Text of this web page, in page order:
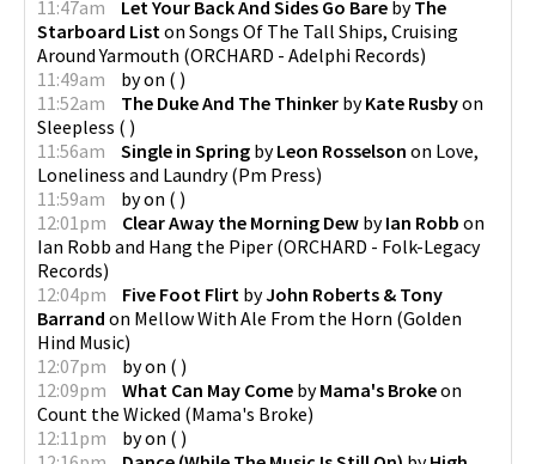
11:47am
Let Your Back And Sides Go Bare byThe
Starboard List on Songs Of The Tall Ships, Cruising
Around Yarmouth (ORCHARD - Adelphi Records)
11:49am
byon ( )
11:52am
The Duke And The Thinker byKate Rusbyon
Sleepless ( )
11:56am
Single in Spring byLeon Rosselson on Love,
Loneliness and Laundry(Pm Press)
11:59am
byon ( )
12:01pm
Clear Away the Morning Dew byIan Robb on
Ian Robb and Hang the Piper (ORCHARD - Folk-Legacy
Records)
12:04pm
Five Foot Flirt byJohn Roberts & Tony
Barrand on Mellow With Ale From the Horn (Golden
Hind Music)
12:07pm
byon ( )
12:09pm
What Can May Come byMama's Brokeon
Count the Wicked (Mama's Broke)
12:11pm
byon ( )